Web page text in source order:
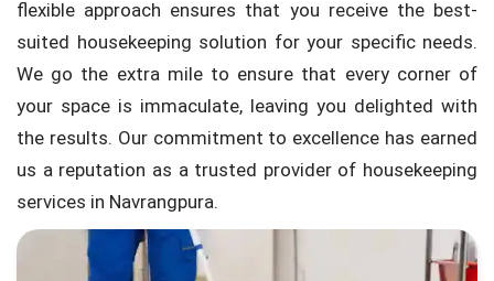
flexible approach ensures that you receive the best-
suited housekeeping solution for your specific needs.
We go the extra mile to ensure that every corner of
your space is immaculate, leaving you delighted with
the results. Our commitment to excellence has earned
us a reputation as a trusted provider of housekeeping
services in Navrangpura.